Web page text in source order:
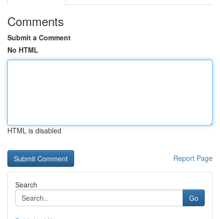
Comments
Submit a Comment
No HTML
HTML is disabled
Report Page
Search
Go